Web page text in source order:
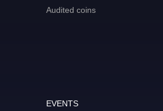
Audited coins
EVENTS